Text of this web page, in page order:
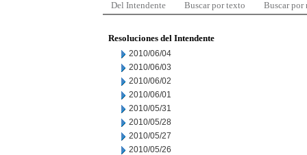
Del Intendente Buscar por texto Buscar por
Resoluciones del Intendente
2010/06/04
2010/06/03
2010/06/02
2010/06/01
2010/05/31
2010/05/28
2010/05/27
2010/05/26